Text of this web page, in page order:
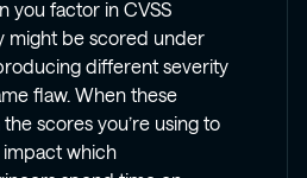
you factor in CVSS
might be scored under
producing different severity
flaw. When these
scores you’re using to
which